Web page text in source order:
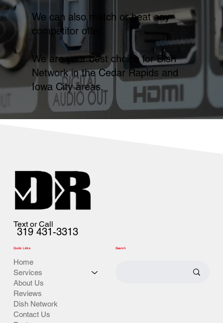
We can also match or beat any
competitor offer.
We are your best choice for Dish
Network in the Cedar Rapids and
Iowa City areas.
Text or Call
319 431-3313
Quick Links
Home
Services
About Us
Reviews
Dish Network
Contact Us
Search